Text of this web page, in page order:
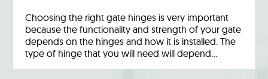
Choosing the right gate hinges is very important
because the functionality and strength of your gate
depends on the hinges and how it is installed. The
type of hinge that you will need will depend…